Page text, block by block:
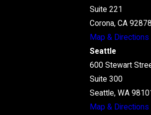
Suite 221
Corona, CA 92878
Map & Directions
Seattle
600 Stewart
Suite 300
Seattle, WA
Map & Directions